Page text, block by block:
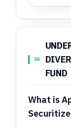
06
FUND
What is
Securitize